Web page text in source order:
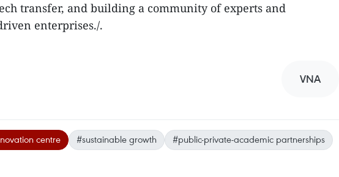
transfer, and building a community of experts and
enterprises./.
VNA
centre #sustainable growth
#public-private-academic partnerships